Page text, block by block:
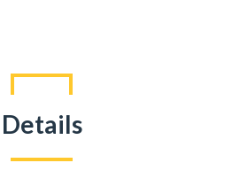
Details